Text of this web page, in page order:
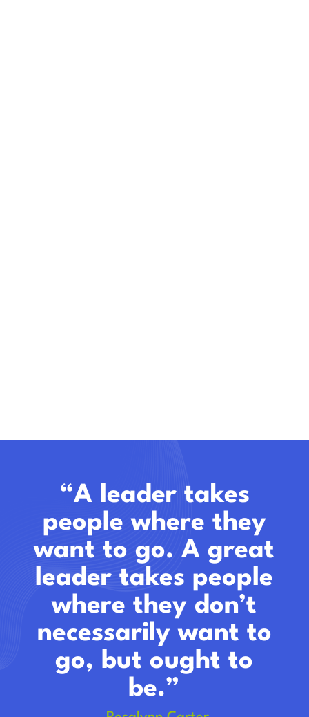
“A leader takes
people where they
want to go. A great
leader takes people
where they don’t
necessarily want to
go, but ought to
be.”